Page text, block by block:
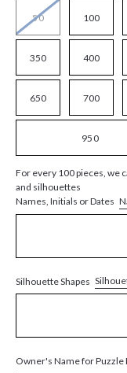
50 100
350 400
650 700
950
For every 100 pieces, we
and silhouettes
Names, Initials or Dates
Silhouette Shapes
Owner's Name for Puzzle